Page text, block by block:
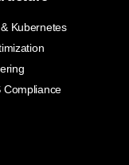
Kubernetes
Compliance